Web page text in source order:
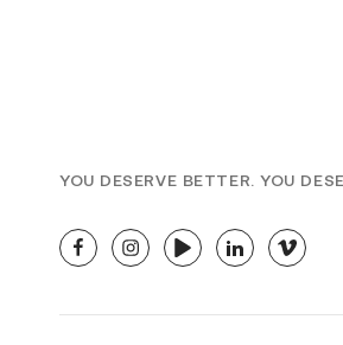
YOU DESERVE BETTER. YOU
facebookinstagramyoutubelinkedinvimeo